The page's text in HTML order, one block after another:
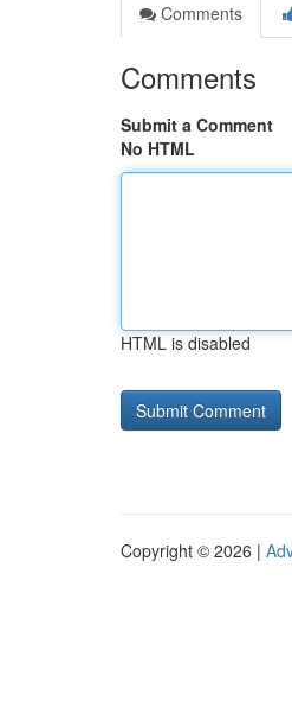
Comments
Comments
Submit a Comment
No HTML
HTML is disabled
Copyright © 2026 |